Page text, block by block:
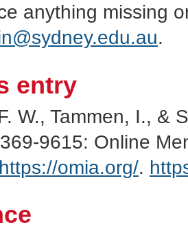
anything missing
.
entry
W., Tammen, I., &
9615: Online
https://omia.org/.